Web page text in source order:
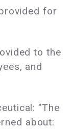
for
to the
and
"The
about: